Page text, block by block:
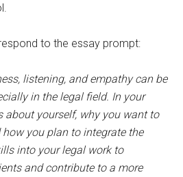
to the essay prompt:
listening, and empathy can be
in the legal field. In your
about yourself, why you want to
you plan to integrate the
into your legal work to
and contribute to a more